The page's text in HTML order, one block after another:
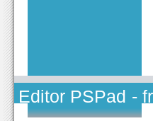
Editor PSPad -
TOJEONO.CZ,